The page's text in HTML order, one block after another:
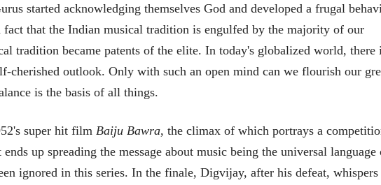
started acknowledging themselves God and developed a frugal
that the Indian musical tradition is engulfed by the majority of our
tradition became patents of the elite. In today's globalized world, there
cherished outlook. Only with such an open mind can we flourish our
is the basis of all things.
super hit film Baiju Bawra, the climax of which portrays a
up spreading the message about music being the universal language
ignored in this series. In the finale, Digvijay, after his defeat,